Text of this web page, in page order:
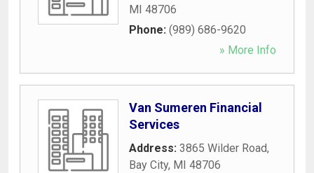
MI 48706
Phone: (989) 686-9620
» More Info
Van Sumeren Financial
Services
Address: 3865 Wilder Road,
Bay City, MI 48706